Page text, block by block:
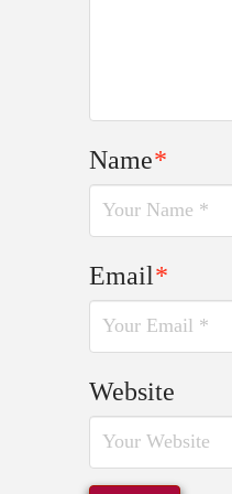
Name*
Email*
Website